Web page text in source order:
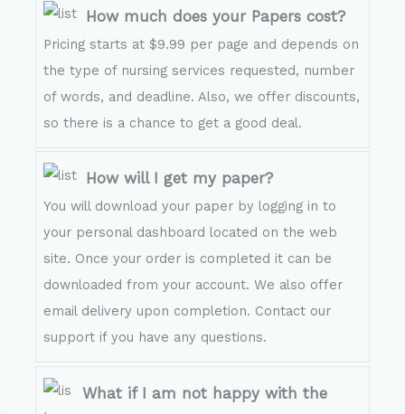
How much does your Papers cost?
Pricing starts at $9.99 per page and depends on
the type of nursing services requested, number
of words, and deadline. Also, we offer discounts,
so there is a chance to get a good deal.
How will I get my paper?
You will download your paper by logging in to
your personal dashboard located on the web
site. Once your order is completed it can be
downloaded from your account. We also offer
email delivery upon completion. Contact our
support if you have any questions.
What if I am not happy with the